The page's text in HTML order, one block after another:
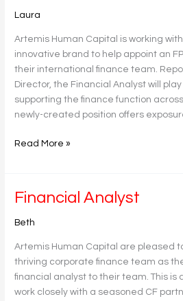
Laura
Artemis Human Capital is working
innovative brand to help appoint an
their international finance team.
Director, the Financial Analyst will
supporting the finance function
newly-created position offers
Read More »
Financial Analyst
Beth
Artemis Human Capital are pleased
thriving corporate finance team as
financial analyst to their team. This is
work closely with a seasoned CF
Financial